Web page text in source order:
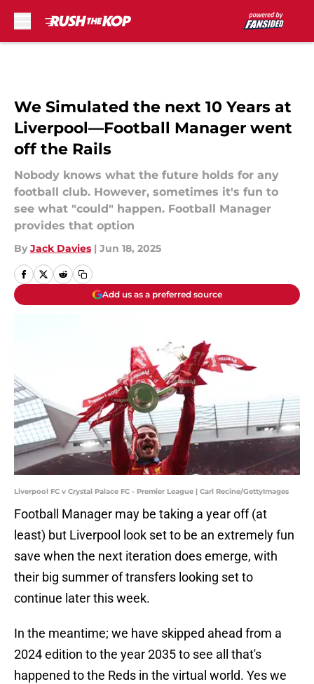
We Simulated the next 10 Years at
Liverpool—Football Manager went
off the Rails
Nobody knows what the future holds for any
football club. However, sometimes it's fun to
see what "could" happen. Football Manager
provides that option
By Jack Davies | Jun 18, 2025
Add us as a preferred source
Liverpool FC v Crystal Palace FC - Premier League | Carl Recine/GettyImages
Football Manager may be taking a year off (at
least) but Liverpool look set to be an extremely fun
save when the next iteration does emerge, with
their big summer of transfers looking set to
continue later this week.
In the meantime; we have skipped ahead from a
2024 edition to the year 2035 to see all that's
happened to the Reds in the virtual world. Yes we